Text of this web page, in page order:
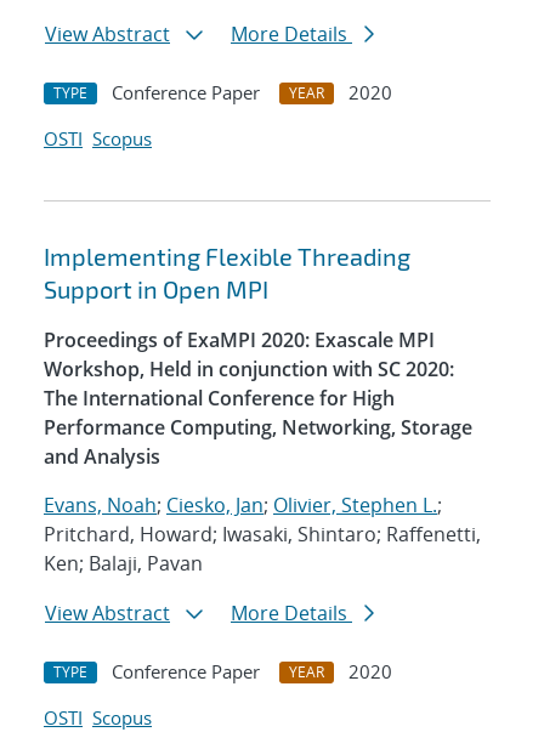
View Abstract
More Details
TYPE Conference Paper YEAR
2020
OSTI Scopus
Implementing Flexible Threading
Support in Open MPI
Proceedings of ExaMPI 2020: Exascale MPI
Workshop, Held in conjunction with SC 2020:
The International Conference for High
Performance Computing, Networking, Storage
and Analysis
Evans, Noah; Ciesko, Jan; Olivier, Stephen L.;
Pritchard, Howard; Iwasaki, Shintaro; Raffenetti,
Ken; Balaji, Pavan
View Abstract
More Details
TYPE Conference Paper YEAR
2020
OSTI Scopus